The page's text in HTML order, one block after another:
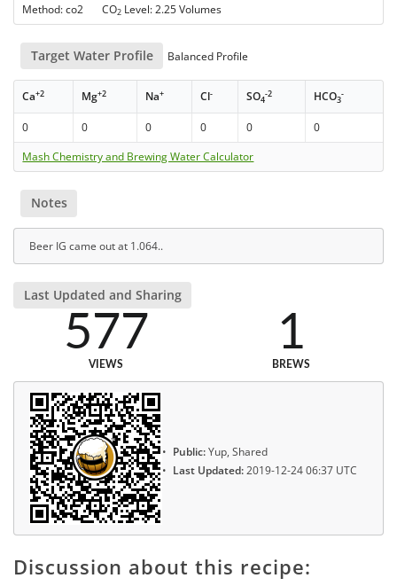
Method: co2 CO2 Level: 2.25 Volumes
Target Water Profile Balanced Profile
Ca+2 Mg+2 Na+ Cl- SO4
-2 HCO3
-
0 0 0 0 0
0
Mash Chemistry and Brewing Water Calculator
Notes
Beer IG came out at 1.064..
Last Updated and Sharing
577
VIEWS
1
BREWS
Public:Yup, Shared
Last Updated:2019-12-24 06:37 UTC
Discussion about this recipe: